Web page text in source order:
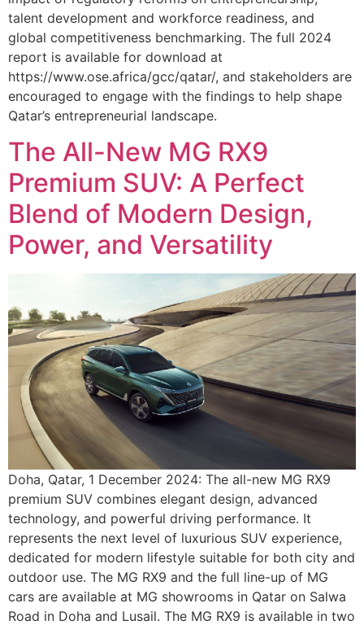
talent development and workforce readiness, and
global competitiveness benchmarking. The full 2024
report is available for download at
https://www.ose.africa/gcc/qatar/, and stakeholders are
encouraged to engage with the findings to help shape
Qatar’s entrepreneurial landscape.
The All-New MG RX9
Premium SUV: A Perfect
Blend of Modern Design,
Power, and Versatility
Doha, Qatar, 1 December 2024: The all-new MG RX9
premium SUV combines elegant design, advanced
technology, and powerful driving performance. It
represents the next level of luxurious SUV experience,
dedicated for modern lifestyle suitable for both city and
outdoor use. The MG RX9 and the full line-up of MG
cars are available at MG showrooms in Qatar on Salwa
Road in Doha and Lusail. The MG RX9 is available in two